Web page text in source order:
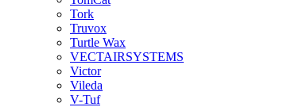
Tork
Truvox
Turtle Wax
VECTAIRSYSTEMS
Victor
Vileda
V-Tuf